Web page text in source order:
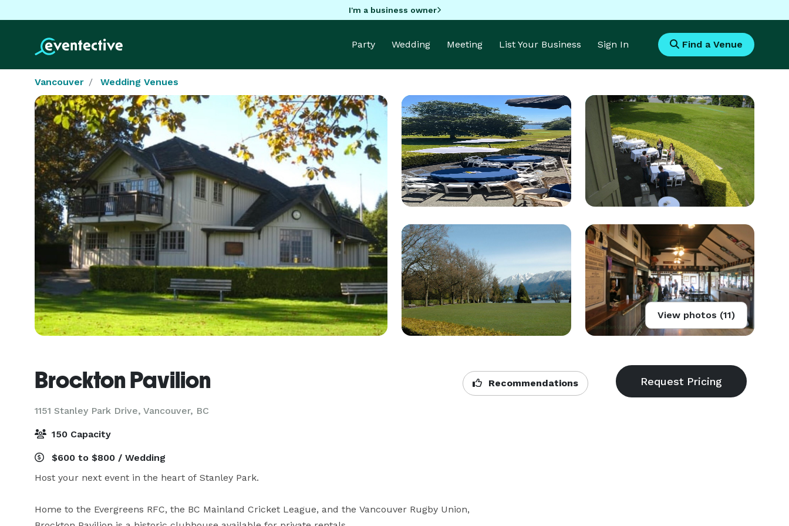
I'm a business owner
Party Wedding Meeting List Your Business Sign In Find a Venue
Vancouver Wedding Venues
View photos (11)
Brockton Pavilion
1151 Stanley Park Drive, Vancouver, BC
Recommendations
150 Capacity
$600 to $800 / Wedding
Host your next event in the heart of Stanley Park.
Home to the Evergreens RFC, the BC Mainland Cricket League, and the Vancouver Rugby Union,